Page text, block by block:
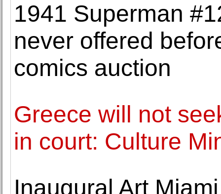
1941 Superman
never offered
comics auction
Greece will not
in court: Culture
Inaugural Art